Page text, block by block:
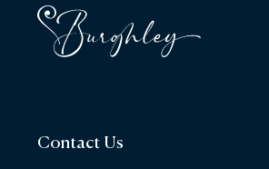
Contact Us